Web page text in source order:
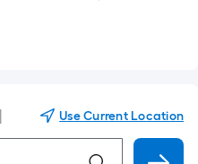
Use Current Location